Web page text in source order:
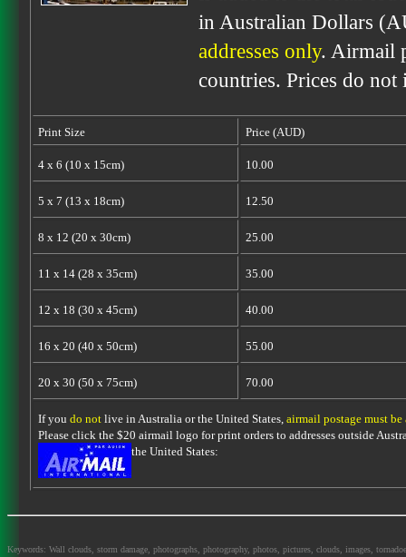
in Australian Dollars
addresses only. Airmail
countries. Prices do
Print Size Price (AUD)
4 x 6 (10 x 15cm) 10.00
5 x 7 (13 x 18cm) 12.50
8 x 12 (20 x 30cm) 25.00
11 x 14 (28 x 35cm) 35.00
12 x 18 (30 x 45cm) 40.00
16 x 20 (40 x 50cm) 55.00
20 x 30 (50 x 75cm) 70.00
If you do notlive in Australia or the United States, airmail postage must be
Please click the $20 airmail logo for print orders to addresses outside
the United States:
Keywords: Wall clouds, storm damage, photographs, photography, photos, pictures, clouds, images,